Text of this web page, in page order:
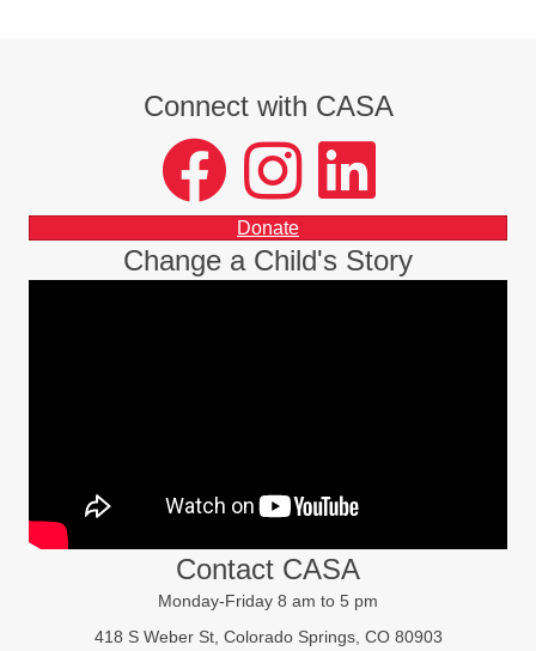
Connect with CASA
facebook instagram LinkedIn
Donate
Change a Child's Story
Contact CASA
Monday-Friday 8 am to 5 pm
418 S Weber St, Colorado Springs, CO 80903